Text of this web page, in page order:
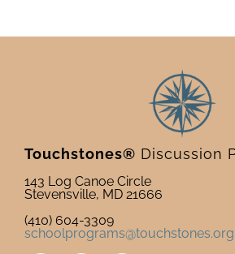
Touchstones® Discussion
143 Log Canoe Circle
Stevensville, MD 21666
(410) 604-3309
schoolprograms@touchstones.org